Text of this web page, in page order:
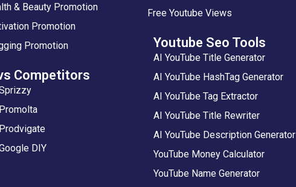
& Beauty Promotion
Promotion
Promotion
Competitors
DIY
Free Youtube Views
Youtube Seo Tools
AI YouTube Title Generator
AI YouTube HashTag Generator
AI YouTube Tag Extractor
AI YouTube Title Rewriter
AI YouTube Description Generator
YouTube Money Calculator
YouTube Name Generator